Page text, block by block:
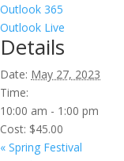
Outlook 365
Outlook Live
Details
Date: May 27, 2023
Time:
10:00 am - 1:00 pm
Cost: $45.00
« Spring Festival